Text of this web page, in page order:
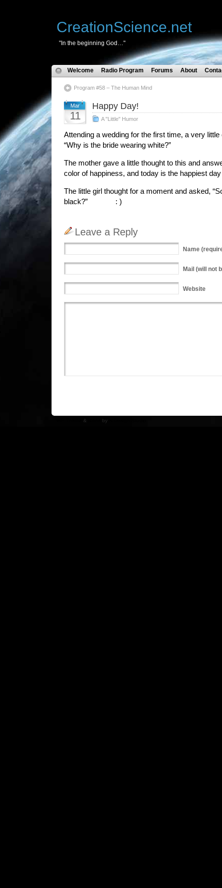
CreationScience.net
"In the beginning God…"
Welcome Radio Program Forums About
Program #58 – The Human Mind
Mar
11
Happy Day!
A "Little" Humor
Attending a wedding for the first time, a very
“Why is the bride wearing white?”
The mother gave a little thought to this and
color of happiness, and today is the happiest day
The little girl thought for a moment and asked,
black?” : )
Leave a Reply
Name
Mail (will not
Website
& by